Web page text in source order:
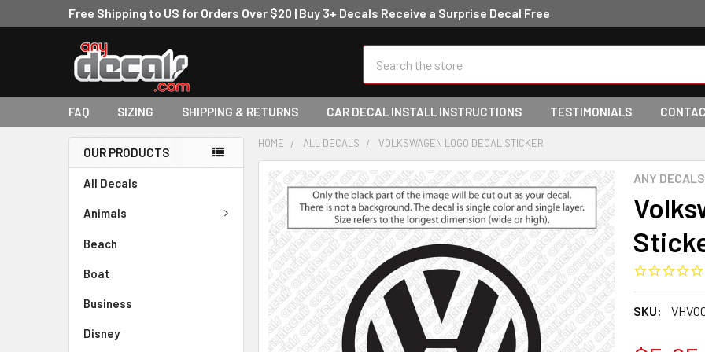
Free Shipping to US for Orders Over $20 | Buy 3+ Decals Receive a Surprise Decal Free
FAQ SIZING SHIPPING & RETURNS CAR DECAL INSTALL INSTRUCTIONS TESTIMONIALS
OUR PRODUCTS
All Decals
Animals
Beach
Boat
Business
Disney
HOME ALL DECALS VOLKSWAGEN LOGO DECAL STICKER
ANY DECALS
SKU:
FREQUENTLY
BOUGHT
TOGETHER:
SELECT
ALL
ADD
SELECTED
TO CART